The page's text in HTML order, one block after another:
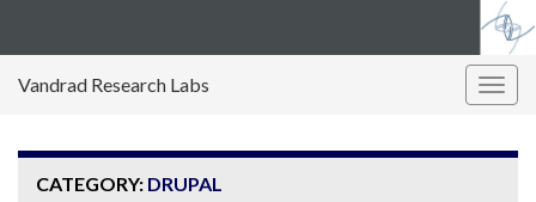
Vandrad Research Labs
CATEGORY: DRUPAL